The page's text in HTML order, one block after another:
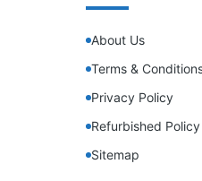
About Us
Terms &
Privacy Policy
Refurbished Policy
Sitemap